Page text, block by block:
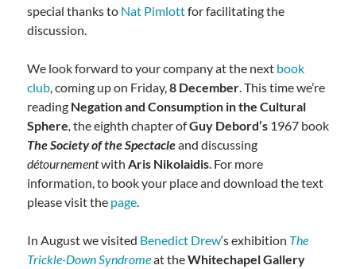
special thanks to Nat Pimlottfor facilitating the
discussion.
We look forward to your company at the next book
club, coming up on Friday, 8 December. This time we’re
reading Negation and Consumption in the Cultural
Sphere the eighth chapter ofGuy Debord’s1967 book
The Society of the Spectacleand discussing
détournementwith Aris Nikolaidis. For more
information, to book your place and download the text
please visit the page.
In August we visited Benedict Drew‘s exhibition The
Trickle-Down Syndromeat theWhitechapel Gallery